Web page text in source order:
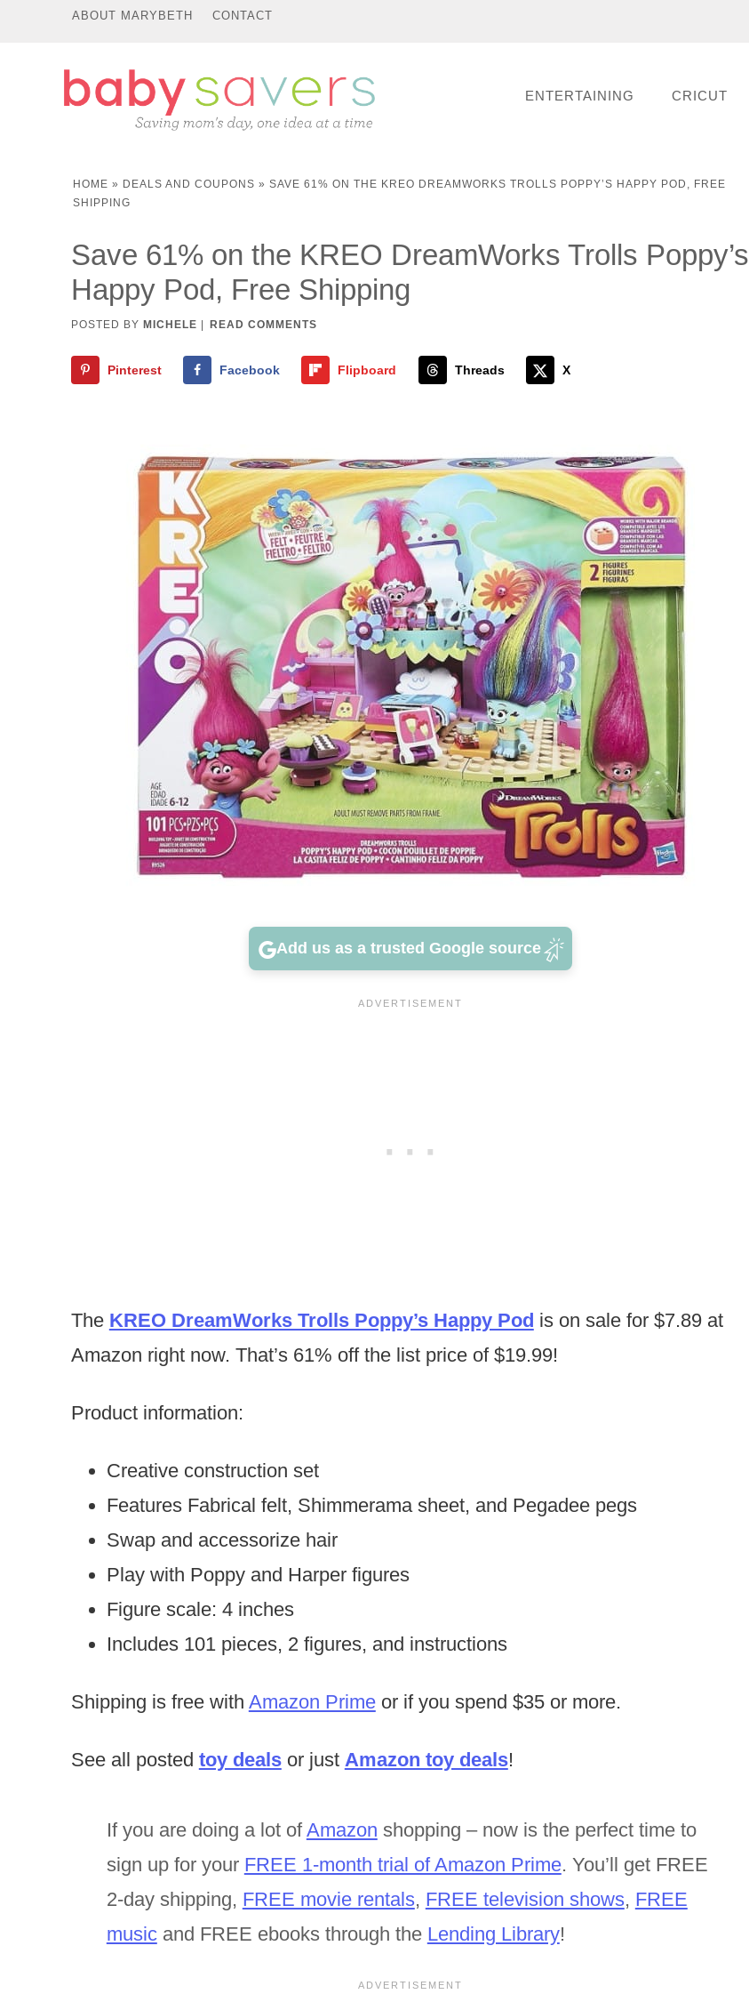
ABOUT MARYBETH CONTACT
ENTERTAINING CRICUT
HOME » DEALS AND COUPONS » SAVE 61% ON THE KREO DREAMWORKS TROLLS POPPY’S HAPPY POD, FREE
SHIPPING
Save 61% on the KREO DreamWorks Trolls Poppy’s
Happy Pod, Free Shipping
POSTED BY MICHELE | READ COMMENTS
Pinterest Facebook Flipboard Threads X
Add us as a trusted Google source
The KREO DreamWorks Trolls Poppy’s Happy Pod is on sale for $7.89 at
Amazon right now. That’s 61% off the list price of $19.99!
Product information:
Creative construction set
Features Fabrical felt, Shimmerama sheet, and Pegadee pegs
Swap and accessorize hair
Play with Poppy and Harper figures
Figure scale: 4 inches
Includes 101 pieces, 2 figures, and instructions
Shipping is free with Amazon Primeor if you spend $35 or more.
See all posted toy dealsor just Amazon toy deals!
If you are doing a lot of Amazon shopping – now is the perfect time to
sign up for your FREE 1-month trial of Amazon Prime. You’ll get FREE
2-day shipping, FREE movie rentals, FREE television shows, FREE
musicand FREE ebooks through the Lending Library!